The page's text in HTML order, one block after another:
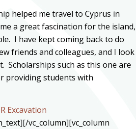
helped me travel to Cyprus in
a great fascination for the island,
I have kept coming back to do
friends and colleagues, and I look
Scholarships such as this one are
providing students with
Excavation
vc_column][vc_column